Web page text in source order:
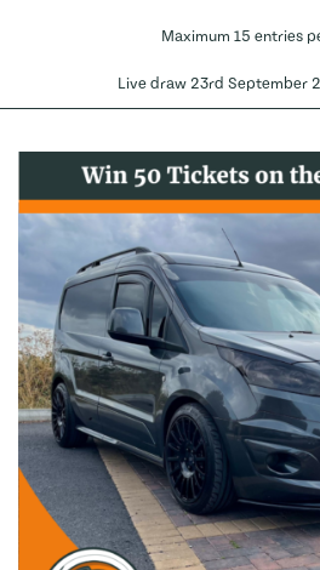
Maximum 15 entries
Live draw 23rd September